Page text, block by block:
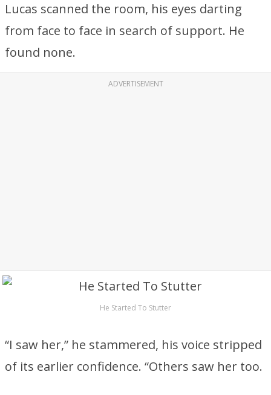
Lucas scanned the room, his eyes darting
from face to face in search of support. He
found none.
ADVERTISEMENT
He Started To Stutter
“I saw her,” he stammered, his voice stripped
of its earlier confidence. “Others saw her too.